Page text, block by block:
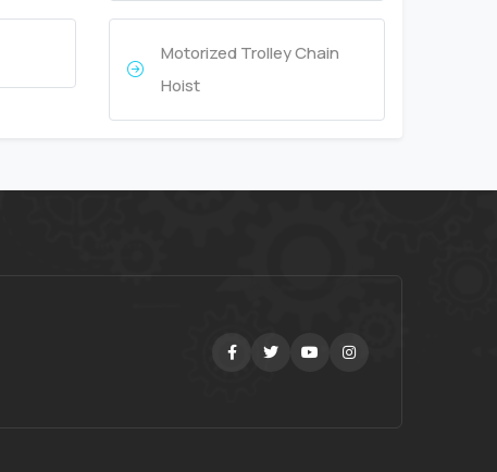
Motorized Trolley Chain
Hoist
Facebook YoutubeInstagram